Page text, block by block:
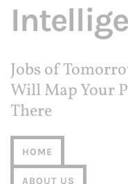
Jobs of
Will Map Your
There
HOME
ABOUT US